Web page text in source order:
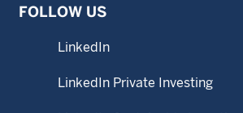
FOLLOW US
LinkedIn
LinkedIn Private Investing